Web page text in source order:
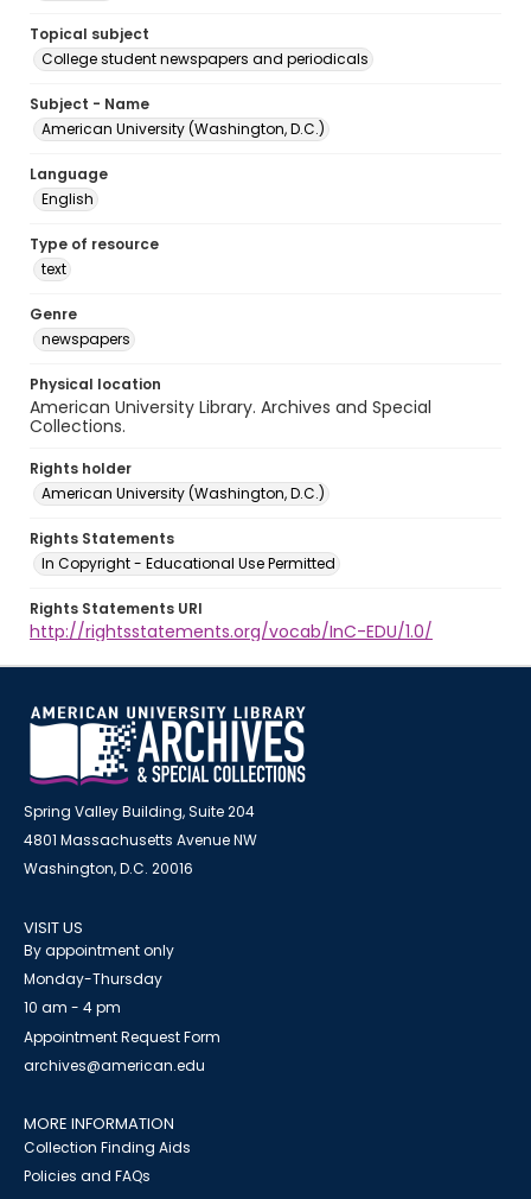
Topical subject
College student newspapers and periodicals
Subject - Name
American University (Washington, D.C.)
Language
English
Type of resource
text
Genre
newspapers
Physical location
American University Library. Archives and Special
Collections.
Rights holder
American University (Washington, D.C.)
Rights Statements
In Copyright - Educational Use Permitted
Rights Statements URI
http://rightsstatements.org/vocab/InC-EDU/1.0/
Spring Valley Building, Suite 204
4801 Massachusetts Avenue NW
Washington, D.C. 20016
VISIT US
By appointment only
Monday-Thursday
10 am - 4 pm
Appointment Request Form
archives@american.edu
MORE INFORMATION
Collection Finding Aids
Policies and FAQs